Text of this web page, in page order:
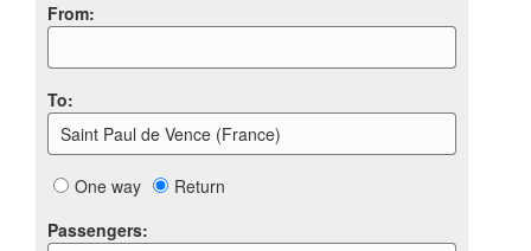
From:
To:
Saint Paul de Vence (France)
One way
Return
Passengers: